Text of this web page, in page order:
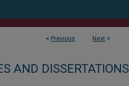
< Previous Next >
AND DISSERTATIONS